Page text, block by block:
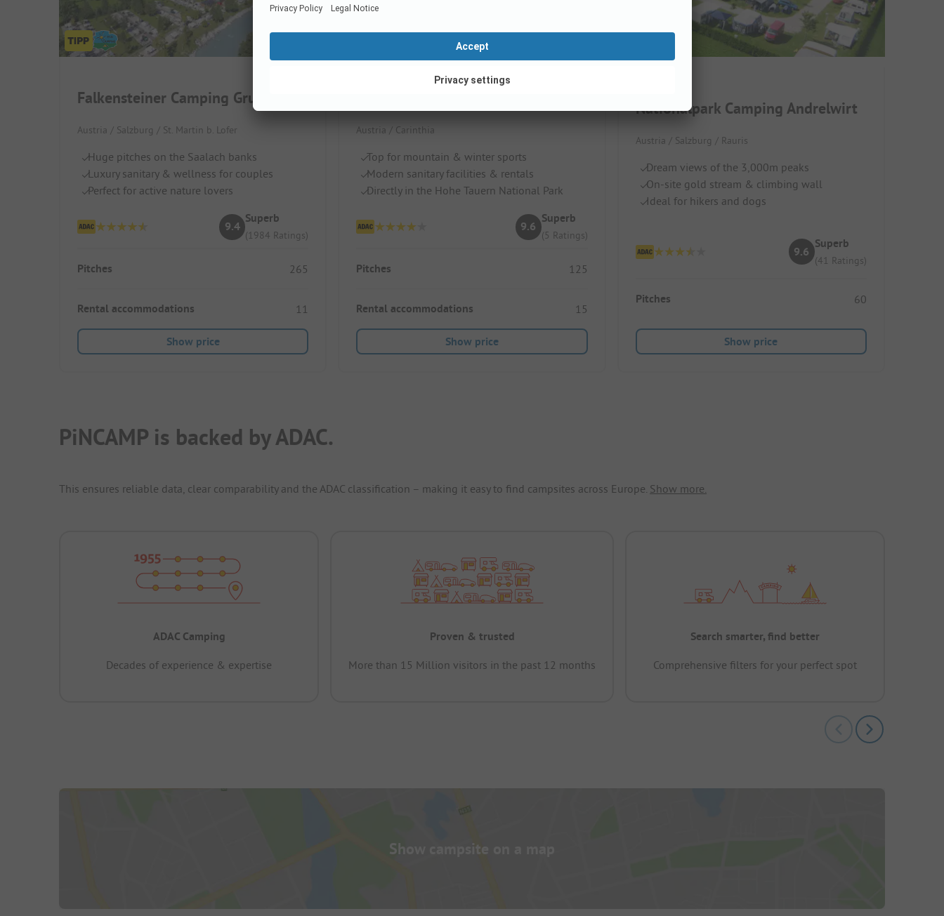
Falkensteiner Camping Grubhof
Austria / Salzburg / St. Martin b. Lofer
Huge pitches on the Saalach banks
Luxury sanitary & wellness for couples
Perfect for active nature lovers
9.4
Superb
(1984 Ratings)
Pitches 265
Rental accommodations 11
Show price
Austria / Carinthia
Top for mountain & winter sports
Modern sanitary facilities & rentals
Directly in the Hohe Tauern National Park
9.6
Superb
(5 Ratings)
Pitches 125
Rental accommodations 15
Show price
Nationalpark Camping Andrelwirt
Austria / Salzburg / Rauris
Dream views of the 3,000m peaks
On-site gold stream & climbing wall
Ideal for hikers and dogs
9.6
Superb
(41 Ratings)
Pitches 60
Show price
PiNCAMP is backed by ADAC.
This ensures reliable data, clear comparability and the ADAC classification – making it easy to find campsites across Europe. Show more.
ADAC Camping
Decades of experience & expertise
Proven & trusted
More than 15 Million visitors in the past 12 months
Search smarter, find better
Comprehensive filters for your perfect spot
Show campsite on a map